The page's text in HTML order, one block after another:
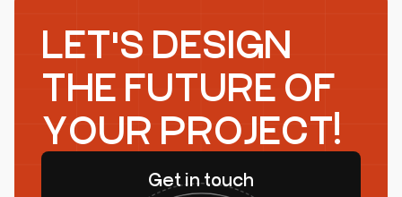
LET'S DESIGN
THE FUTURE OF
YOUR PROJECT!
Get in touch